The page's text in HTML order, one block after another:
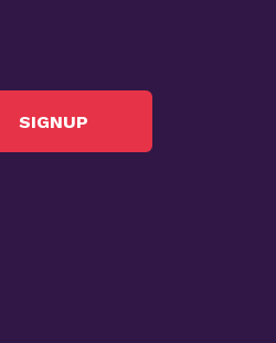
SIGNUP